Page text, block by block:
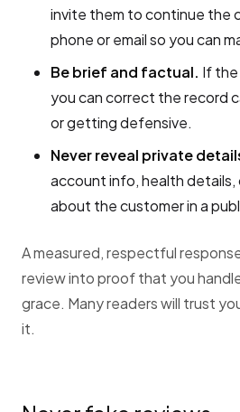
invite them to continue the
phone or email so you can
Be brief and factual. If the
you can correct the record
or getting defensive.
Never reveal private
account info, health details,
about the customer in a
A measured, respectful
review into proof that you
grace. Many readers will trust
it.